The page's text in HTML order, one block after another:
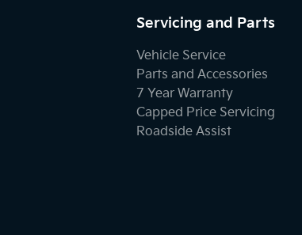
Servicing and Parts
Vehicle Service
Parts and Accessories
7 Year Warranty
Capped Price Servicing
Roadside Assist